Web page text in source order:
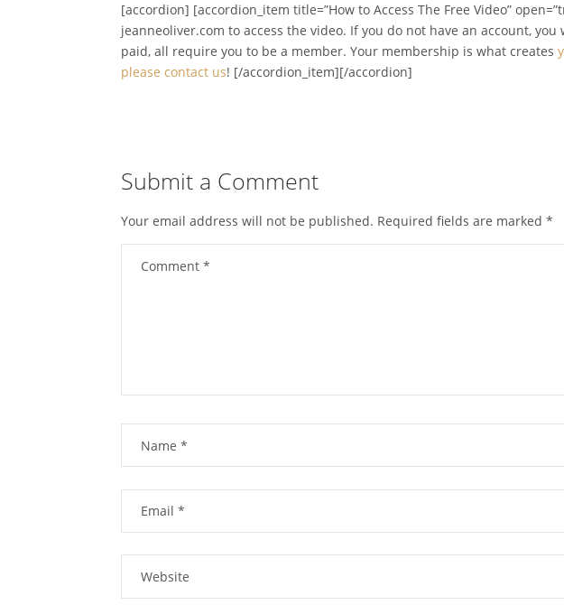
[accordion] [accordion_item title=”How to Access The Free Video”
jeanneoliver.com to access the video. If you do not have an account,
paid, all require you to be a member. Your membership is what creates
please contact us! [/accordion_item][/accordion]
Submit a Comment
Your email address will not be published. Required fields are marked*